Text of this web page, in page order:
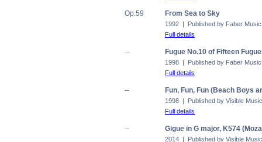
Op.59 From Sea to Sky
1992 | Published by Faber Music
Full details
-- Fugue No.10 of Fifteen
1998 | Published by Faber Music
Full details
-- Fun, Fun, Fun (Beach Boys
1998 | Published by Visible Music
Full details
-- Gigue in G major, K574
2014 | Published by Visible Music